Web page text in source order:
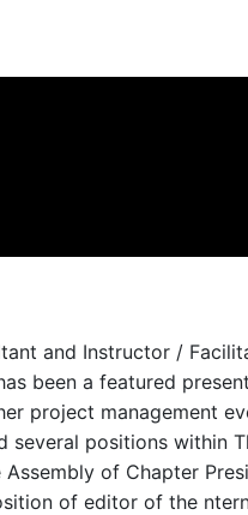
and Instructor /
been a featured
project management
several positions within
of Chapter
of editor of the